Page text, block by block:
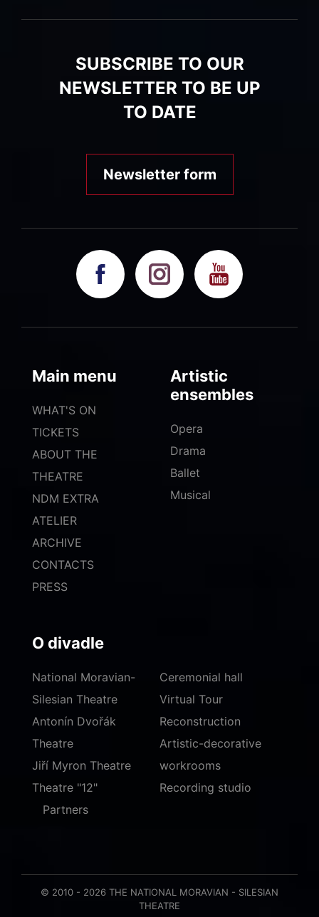
SUBSCRIBE TO OUR
NEWSLETTER TO BE UP
TO DATE
Newsletter form
Main menu
WHAT'S ON
TICKETS
ABOUT THE
THEATRE
NDM EXTRA
ATELIER
ARCHIVE
CONTACTS
PRESS
Artistic
ensembles
Opera
Drama
Ballet
Musical
O divadle
National Moravian-
Silesian Theatre
Antonín Dvořák
Theatre
Jiří Myron Theatre
Theatre "12"
Ceremonial hall
Virtual Tour
Reconstruction
Artistic-decorative
workrooms
Recording studio
Partners
© 2010 - 2026 THE NATIONAL MORAVIAN - SILESIAN
THEATRE